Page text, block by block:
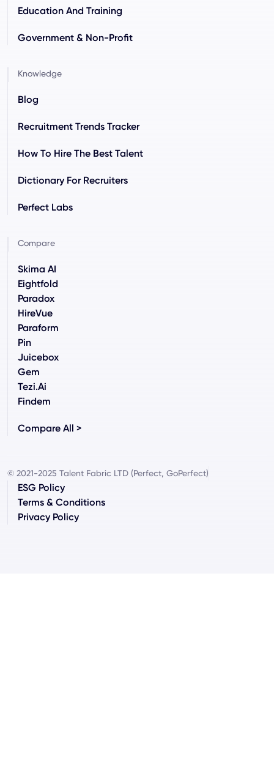
Education And Training
Government & Non-Profit
Knowledge
Blog
Recruitment Trends Tracker
How To Hire The Best Talent
Dictionary For Recruiters
Perfect Labs
Compare
Skima AI
Eightfold
Paradox
HireVue
Paraform
Pin
Juicebox
Gem
Tezi.ai
Findem
Compare All >
© 2021-2025 Talent Fabric LTD (Perfect, GoPerfect)
ESG Policy
Terms & Conditions
Privacy Policy